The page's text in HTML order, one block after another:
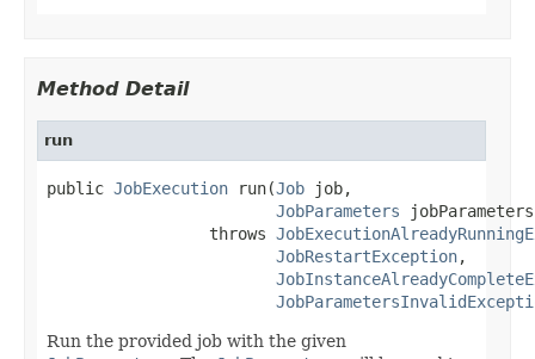
Method Detail
run
public JobExecution run(Job job,
JobParameters
                 throws
JobRestartException,
Run the provided job with the given